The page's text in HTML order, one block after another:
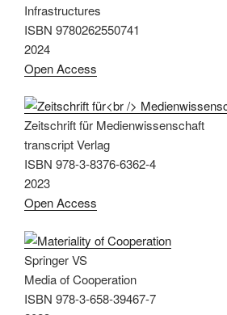
Infrastructures
ISBN 9780262550741
2024
Open Access
Zeitschrift für Medienwissenschaft
transcript Verlag
ISBN 978-3-8376-6362-4
2023
Open Access
Springer VS
Media of Cooperation
ISBN 978-3-658-39467-7